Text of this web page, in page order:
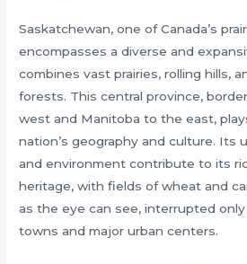
Saskatchewan, one of Canada’s
encompasses a diverse and
combines vast prairies, rolling hills,
forests. This central province,
west and Manitoba to the east,
nation’s geography and culture. Its
and environment contribute to its
heritage, with fields of wheat and
as the eye can see, interrupted
towns and major urban centers.